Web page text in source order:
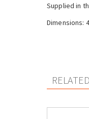
Supplied in
Dimensions: